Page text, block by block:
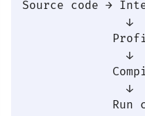
Source code →
               ↓
               ↓
               ↓